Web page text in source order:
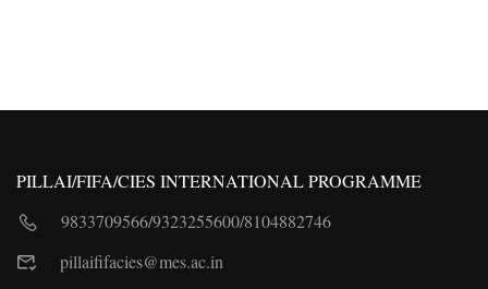
PILLAI/FIFA/CIES INTERNATIONAL PROGRAMME
9833709566/9323255600/8104882746
pillaififacies@mes.ac.in